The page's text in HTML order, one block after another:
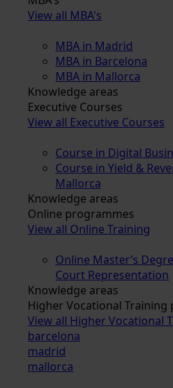
View all MBA's
MBA in Madrid
MBA in Barcelona
MBA in Mallorca
Knowledge areas
Executive Courses
View all Executive Courses
Course in Digital
Course in Yield &
Mallorca
Knowledge areas
Online programmes
View all Online Training
Online Master’s
Court Representation
Knowledge areas
Higher Vocational Training
View all Higher Vocational
barcelona
madrid
mallorca